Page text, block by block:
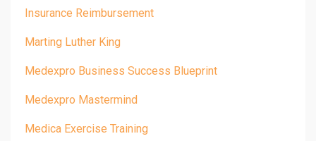
Insurance Reimbursement
Marting Luther King
Medexpro Business Success Blueprint
Medexpro Mastermind
Medica Exercise Training